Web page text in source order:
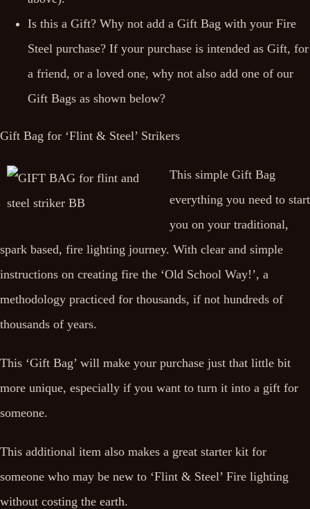
Is this a Gift? Why not add a Gift Bag with your Fire
Steel purchase? If your purchase is intended as Gift, for
a friend, or a loved one, why not also add one of our
Gift Bags as shown below?
Gift Bag for ‘Flint & Steel’ Strikers
This simple Gift Bag
everything you need to start
you on your traditional,
spark based, fire lighting journey. With clear and simple
instructions on creating fire the ‘Old School Way!’, a
methodology practiced for thousands, if not hundreds of
thousands of years.
This ‘Gift Bag’ will make your purchase just that little bit
more unique, especially if you want to turn it into a gift for
someone.
This additional item also makes a great starter kit for
someone who may be new to ‘Flint & Steel’ Fire lighting
without costing the earth.